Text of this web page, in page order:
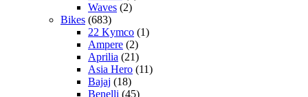
Waves (2)
Bikes (683)
22 Kymco (1)
Ampere (2)
Aprilia (21)
Asia Hero (11)
Bajaj (18)
Benelli (45)